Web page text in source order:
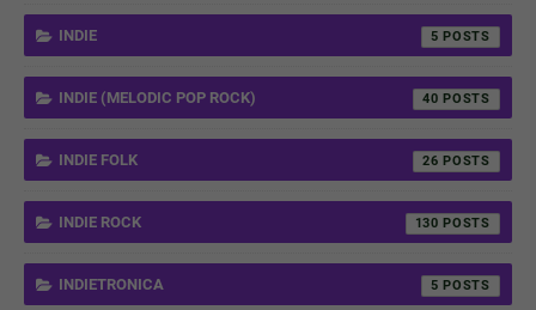
INDIE 5
INDIE (MELODIC POP ROCK) 40
INDIE FOLK 26
INDIE ROCK 130
INDIETRONICA 5